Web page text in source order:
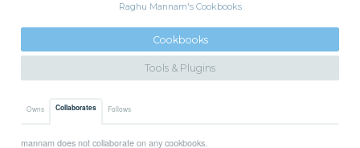
Raghu Mannam's Cookbooks
Cookbooks
Tools & Plugins
Owns Collaborates Follows
mannam does not collaborate on any cookbooks.